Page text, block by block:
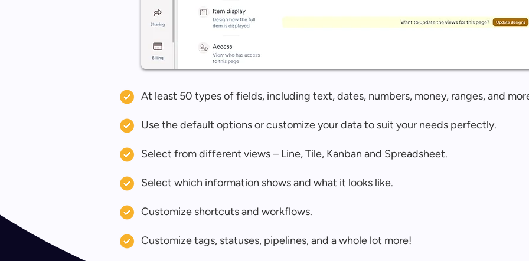
At least 50 types of fields, including text, dates, numbers, money, ranges, and
Use the default options or customize your data to suit your needs perfectly.
Select from different views – Line, Tile, Kanban and Spreadsheet.
Select which information shows and what it looks like.
Customize shortcuts and workflows.
Customize tags, statuses, pipelines, and a whole lot more!